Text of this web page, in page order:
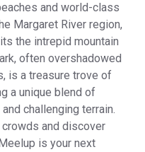
and world-class
Margaret River region,
the intrepid mountain
often overshadowed
is a treasure trove of
a unique blend of
challenging terrain.
and discover
is your next